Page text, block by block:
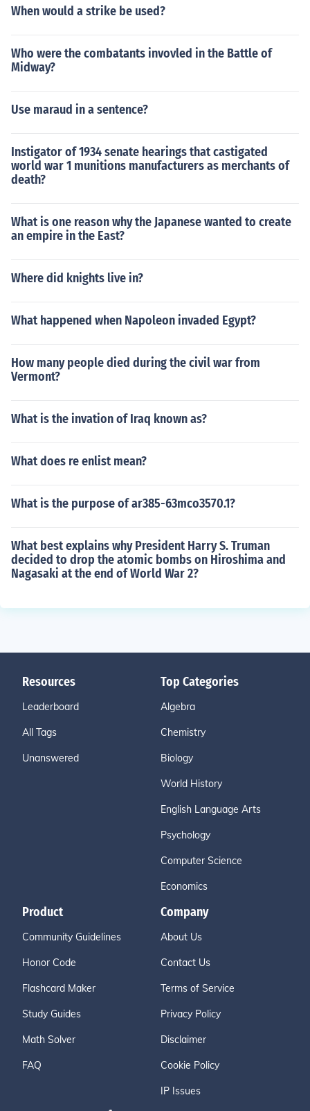
When would a strike be used?
Who were the combatants invovled in the Battle of
Midway?
Use maraud in a sentence?
Instigator of 1934 senate hearings that castigated
world war 1 munitions manufacturers as merchants of
death?
What is one reason why the Japanese wanted to create
an empire in the East?
Where did knights live in?
What happened when Napoleon invaded Egypt?
How many people died during the civil war from
Vermont?
What is the invation of Iraq known as?
What does re enlist mean?
What is the purpose of ar385-63mco3570.1?
What best explains why President Harry S. Truman
decided to drop the atomic bombs on Hiroshima and
Nagasaki at the end of World War 2?
Resources
Leaderboard
All Tags
Unanswered
Top Categories
Algebra
Chemistry
Biology
World History
English Language Arts
Psychology
Computer Science
Economics
Product
Community Guidelines
Honor Code
Flashcard Maker
Study Guides
Math Solver
FAQ
Company
About Us
Contact Us
Terms of Service
Privacy Policy
Disclaimer
Cookie Policy
IP Issues